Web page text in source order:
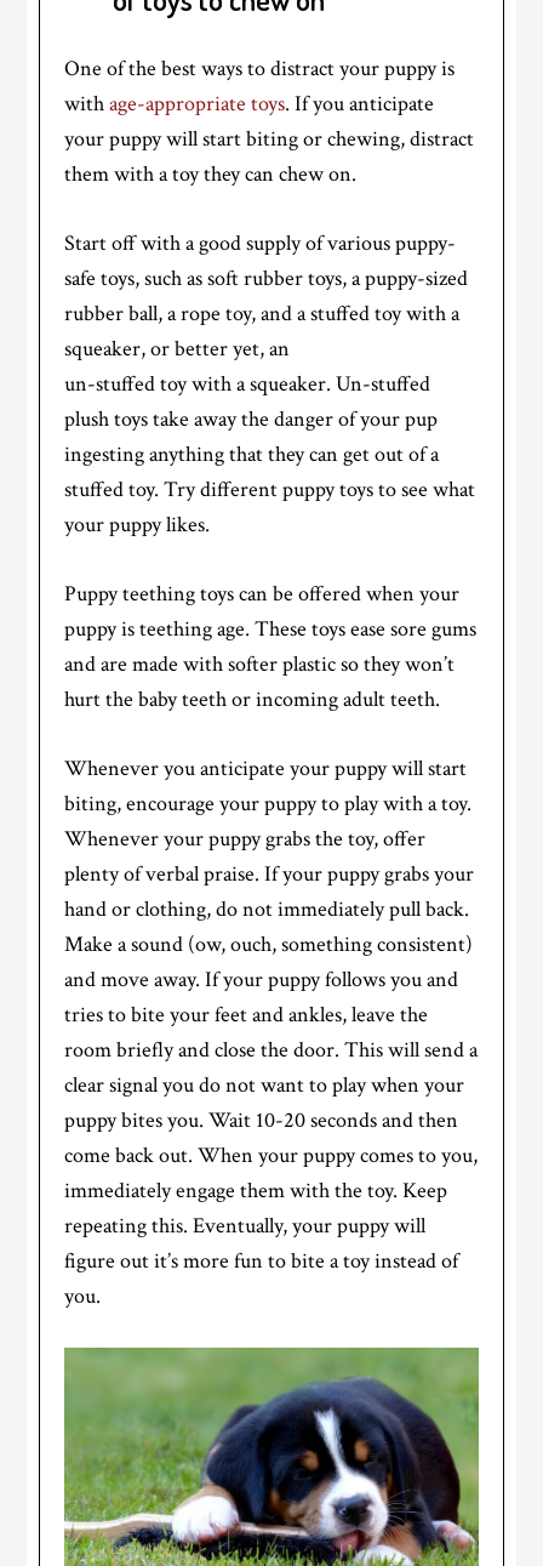
One of the best ways to distract your puppy is
withage-appropriate toys. If you anticipate
your puppy will start biting or chewing, distract
them with a toy they can chew on.
Start off with a good supply of various puppy-
safe toys, such as soft rubber toys, a puppy-sized
rubber ball, a rope toy, and a stuffed toy with a
squeaker, or better yet, an
un-stuffed toy with a squeaker. Un-stuffed
plush toys take away the danger of your pup
ingesting anything that they can get out of a
stuffed toy. Try different puppy toys to see what
your puppy likes.
Puppy teething toys can be offered when your
puppy is teething age. These toys ease sore gums
and are made with softer plastic so they won’t
hurt the baby teeth or incoming adult teeth.
Whenever you anticipate your puppy will start
biting, encourage your puppy to play with a toy.
Whenever your puppy grabs the toy, offer
plenty of verbal praise. If your puppy grabs your
hand or clothing, do not immediately pull back.
Make a sound (ow, ouch, something consistent)
and move away. If your puppy follows you and
tries to bite your feet and ankles, leave the
room briefly and close the door. This will send a
clear signal you do not want to play when your
puppy bites you. Wait 10-20 seconds and then
come back out. When your puppy comes to you,
immediately engage them with the toy. Keep
repeating this. Eventually, your puppy will
figure out it’s more fun to bite a toy instead of
you.